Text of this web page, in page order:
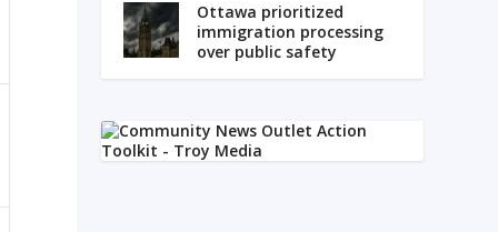
Ottawa prioritized
immigration processing
over public safety